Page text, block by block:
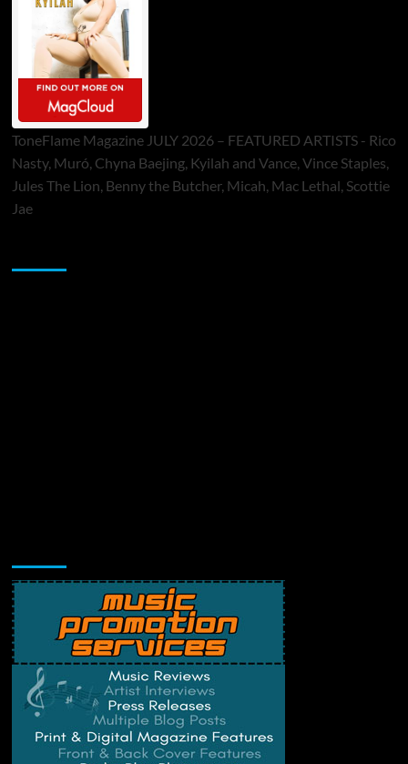
ToneFlame Magazine JULY 2026 – FEATURED ARTISTS - Rico
Nasty, Muró, Chyna Baejing, Kyilah and Vance, Vince Staples,
Jules The Lion, Benny the Butcher, Micah, Mac Lethal, Scottie
Jae